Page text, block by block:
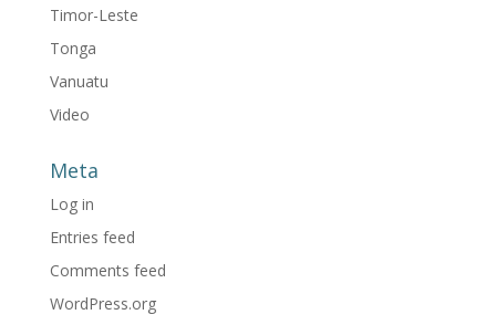
Timor-Leste
Tonga
Vanuatu
Video
Meta
Log in
Entries feed
Comments feed
WordPress.org